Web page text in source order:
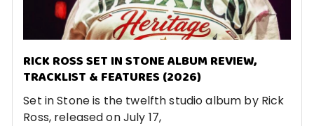
RICK ROSS SET IN STONE ALBUM REVIEW,
TRACKLIST & FEATURES (2026)
Set in Stone is the twelfth studio album by Rick
Ross, released on July 17,